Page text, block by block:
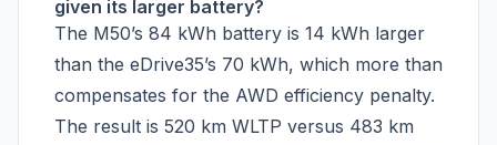
given its larger battery?
The M50’s 84 kWh battery is 14 kWh larger
than the eDrive35’s 70 kWh, which more than
compensates for the AWD efficiency penalty.
The result is 520 km WLTP versus 483 km